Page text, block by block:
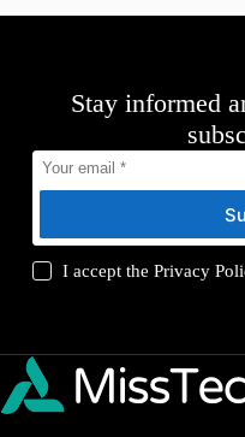
Stay informed
I accept thePrivacy